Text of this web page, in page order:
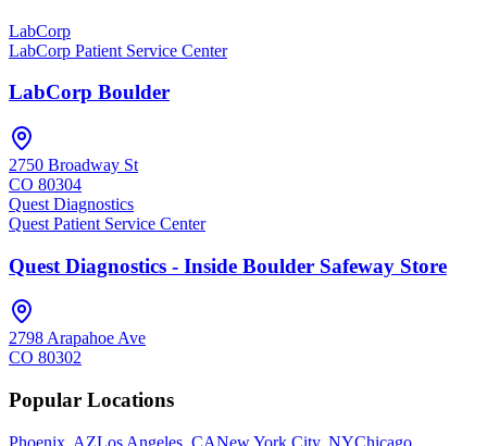
LabCorp
LabCorp Patient Service Center
LabCorp Boulder
2750 Broadway St
CO 80304
Quest Diagnostics
Quest Patient Service Center
Quest Diagnostics - Inside Boulder Safeway Store
2798 Arapahoe Ave
CO 80302
Popular Locations
Phoenix, AZLos Angeles, CANew York City, NYChicago,